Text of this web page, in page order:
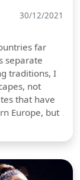
30/12/2021
far
separate
traditions, I
not
that have
Europe, but